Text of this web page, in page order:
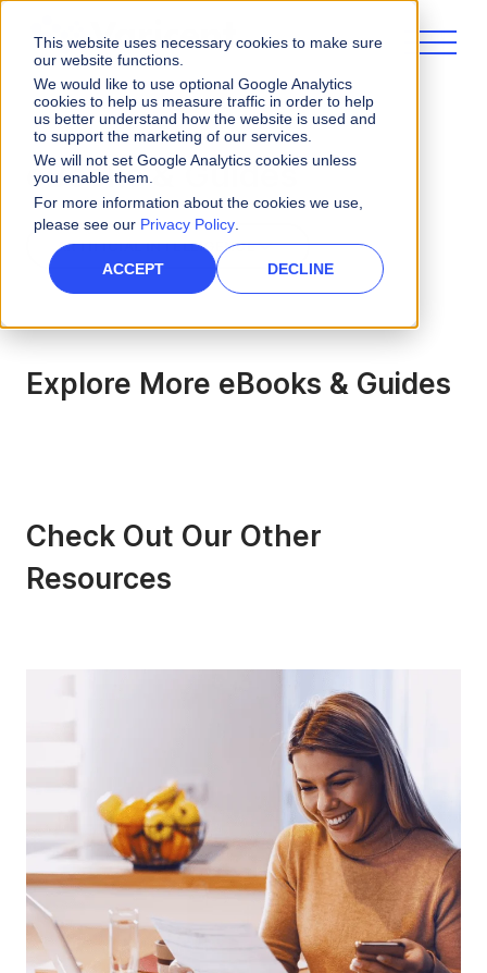
This website uses necessary cookies to make sure
our website functions.
We would like to use optional Google Analytics
cookies to help us measure traffic in order to help
us better understand how the website is used and
to support the marketing of our services.
We will not set Google Analytics cookies unless
you enable them.
For more information about the cookies we use,
please see our Privacy Policy.
ACCEPT DECLINE
eBooks & Guides
ARTIFICIAL INTELLIGENCE
Explore More eBooks & Guides
Check Out Our Other
Resources